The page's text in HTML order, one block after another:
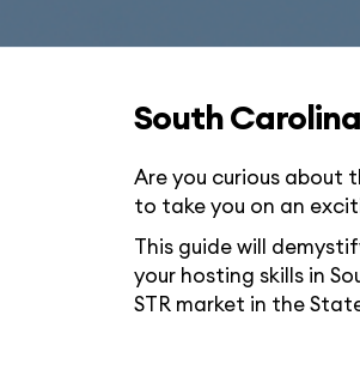
South
Are you curious about
to take you on an
This guide will
your hosting skills in
STR market in the